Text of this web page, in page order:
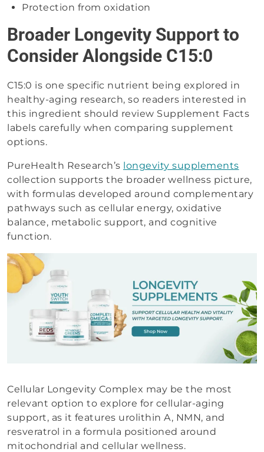
Protection from oxidation
Broader Longevity Support to
Consider Alongside C15:0
C15:0 is one specific nutrient being explored in
healthy-aging research, so readers interested in
this ingredient should review Supplement Facts
labels carefully when comparing supplement
options.
PureHealth Research’s longevity supplements
collection supports the broader wellness picture,
with formulas developed around complementary
pathways such as cellular energy, oxidative
balance, metabolic support, and cognitive
function.
Cellular Longevity Complex may be the most
relevant option to explore for cellular-aging
support, as it features urolithin A, NMN, and
resveratrol in a formula positioned around
mitochondrial and cellular wellness.